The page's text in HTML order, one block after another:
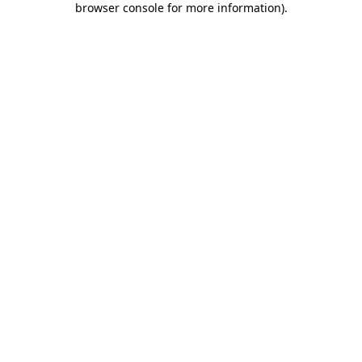
browser console for more information).